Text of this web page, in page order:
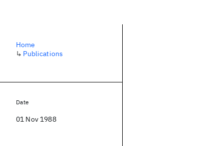
Home
↳ Publications
Date
01 Nov 1988